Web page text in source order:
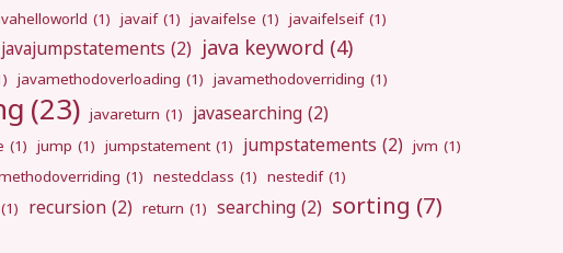
(1) javaif (1) javaifelse (1) javaifelseif (1)
javajumpstatements (2) java keyword (4)
javamethodoverloading (1) javamethodoverriding (1)
(23) javareturn (1) javasearching (2)
(1) jump (1) jumpstatement (1) jumpstatements (2) jvm (1)
(1) nestedclass (1) nestedif (1)
(1) recursion (2) return (1) searching (2) sorting (7)